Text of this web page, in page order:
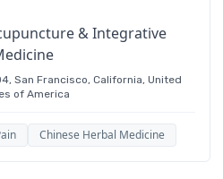
field of Traditional Chinese
& Integrative
San Francisco, California, United
of America
Chinese Herbal Medicine